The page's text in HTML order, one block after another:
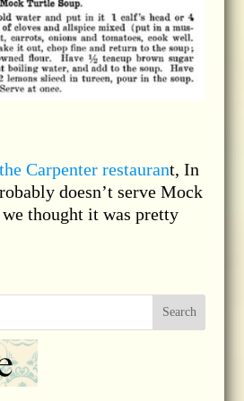
Carpenter restaurant, In
doesn’t serve Mock
thought it was pretty
Search